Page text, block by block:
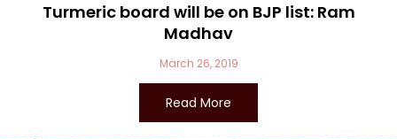
Turmeric board will be on BJP list: Ram
Madhav
March 26, 2019
Read More